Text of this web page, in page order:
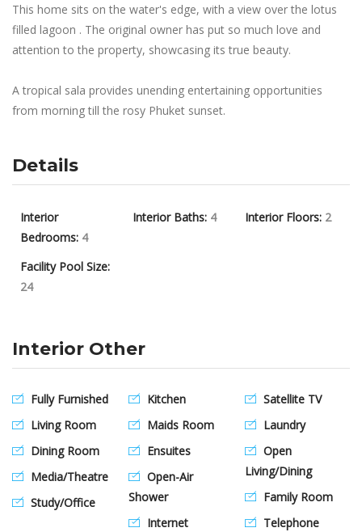
This home sits on the water's edge, with a view over the lotus
filled lagoon . The original owner has put so much love and
attention to the property, showcasing its true beauty.
A tropical sala provides unending entertaining opportunities
from morning till the rosy Phuket sunset.
Details
Interior
Bedrooms: 4
Interior Baths: 4 Interior Floors: 2
Facility Pool Size:
24
Interior Other
Fully Furnished
Living Room
Dining Room
Media/Theatre
Study/Office
Kitchen
Maids Room
Ensuites
Open-Air
Shower
Internet
Satellite TV
Laundry
Open
Living/Dining
Family Room
Telephone